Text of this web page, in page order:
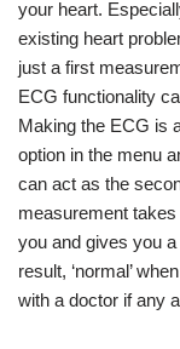
your heart.
existing heart
just a first
ECG functionality
Making the ECG is
option in the menu
can act as the
measurement
you and gives you
result, ‘normal’
with a doctor if any